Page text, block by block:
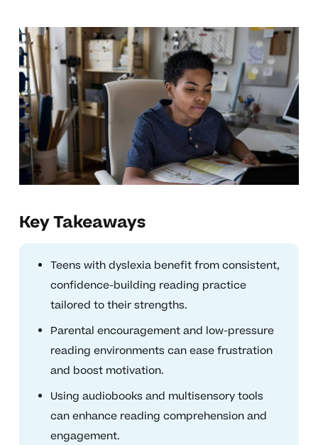
Key Takeaways
Teens with dyslexia benefit from consistent,
confidence-building reading practice
tailored to their strengths.
Parental encouragement and low-pressure
reading environments can ease frustration
and boost motivation.
Using audiobooks and multisensory tools
can enhance reading comprehension and
engagement.